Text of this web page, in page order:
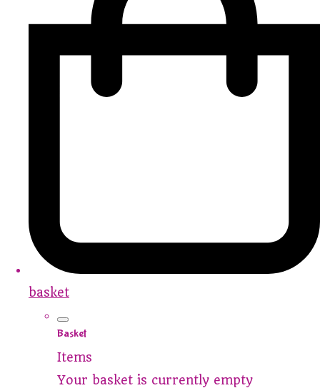
basket
Basket
Items
Your basket is currently empty